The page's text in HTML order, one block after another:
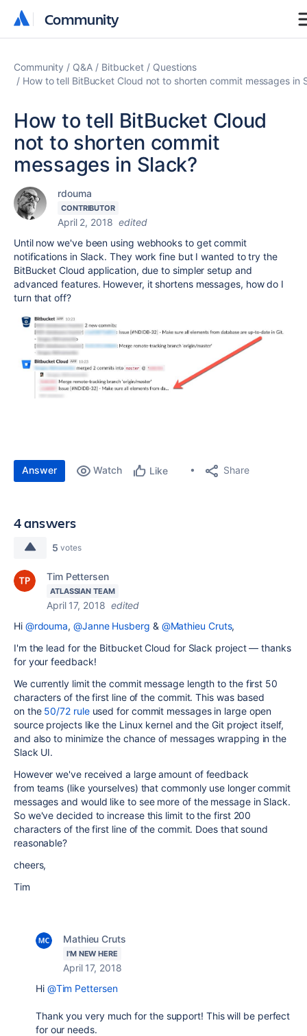
Community
Community
Community Q&A Bitbucket
Questions
How to tell BitBucket Cloud not to shorten commit messages in
How to tell BitBucket Cloud
not to shorten commit
messages in Slack?
rdouma
CONTRIBUTOR
April 2, 2018 edited
Until now we've been using webhooks to get commit
notifications in Slack. They work fine but I wanted to try the
BitBucket Cloud application, due to simpler setup and
advanced features. However, it shortens messages, how do I
turn that off?
Answer Watch Like Share
4 answers
5 votes
Tim Pettersen
ATLASSIAN TEAM
April 17, 2018 edited
Hi @rdouma,@Janne Husberg & @Mathieu Cruts,
I'm the lead for the Bitbucket Cloud for Slack project — thanks
for your feedback!
We currently limit the commit message length to the first 50
characters of the first line of the commit. This was based
on the 50/72 ruleused for commit messages in large open
source projects like the Linux kernel and the Git project itself,
and also to minimize the chance of messages wrapping in the
Slack UI.
However we've received a large amount of feedback
from teams (like yourselves) that commonly use longer commit
messages and would like to see more of the message in Slack.
So we've decided to increase this limit to the first 200
characters of the first line of the commit. Does that sound
reasonable?
cheers,
Tim
Mathieu Cruts
I'M NEW HERE
April 17, 2018
Hi @Tim Pettersen
Thank you very much for the support! This will be perfect
for our needs.